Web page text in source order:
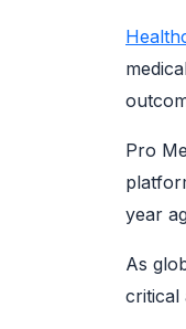
Pro
year
As
critical